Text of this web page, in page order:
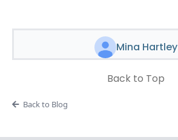
Mina Hartley
Back to Top
Back to Blog